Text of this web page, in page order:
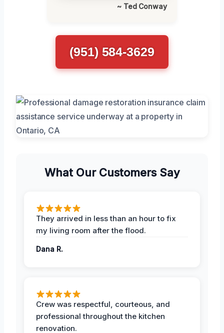
~ Ted Conway
(951) 584-3629
What Our Customers Say
They arrived in less than an hour to fix
my living room after the flood.
Dana R.
Crew was respectful, courteous, and
professional throughout the kitchen
renovation.